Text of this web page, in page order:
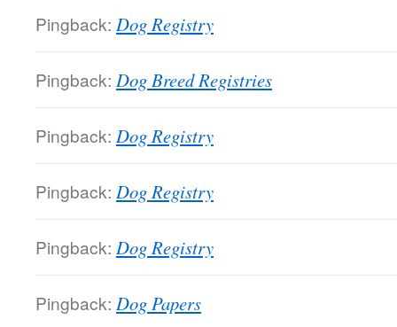
Pingback: Dog Registry
Pingback: Dog Breed Registries
Pingback: Dog Registry
Pingback: Dog Registry
Pingback: Dog Registry
Pingback: Dog Papers